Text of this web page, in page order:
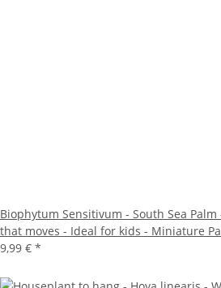
Biophytum Sensitivum - South Sea
that moves - Ideal for kids - Miniature
9,99 € *